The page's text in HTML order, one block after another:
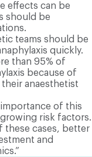
effects can be
should be
teams should be
quickly.
than 95% of
because of
anaesthetist
of this
risk factors.
these cases, better
and